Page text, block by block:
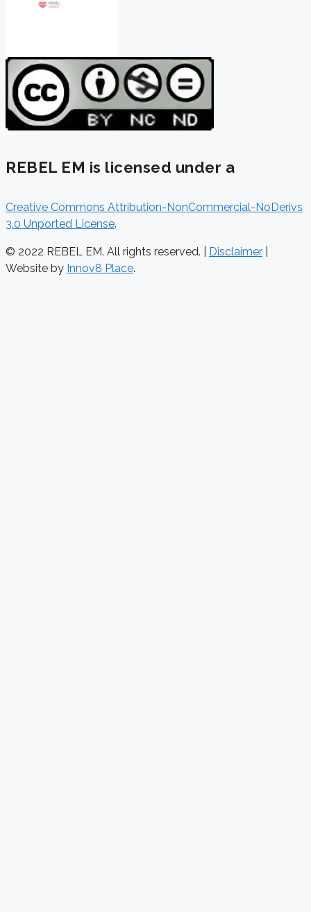
REBEL EM is licensed under a
Creative Commons Attribution-NonCommercial-NoDerivs
3.0 Unported License.
© 2022 REBEL EM. All rights reserved. | Disclaimer
Website by Innov8 Place.